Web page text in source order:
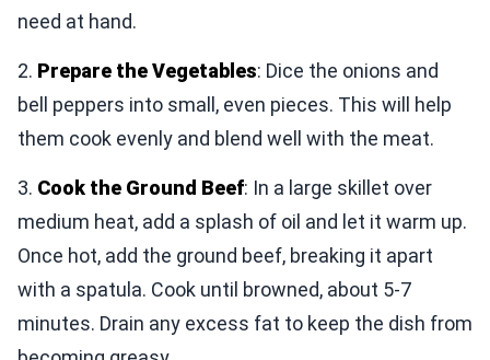
need at hand.
2. Prepare the Vegetables: Dice the onions and
bell peppers into small, even pieces. This will help
them cook evenly and blend well with the meat.
3. Cook the Ground Beef: In a large skillet over
medium heat, add a splash of oil and let it warm up.
Once hot, add the ground beef, breaking it apart
with a spatula. Cook until browned, about 5-7
minutes. Drain any excess fat to keep the dish from